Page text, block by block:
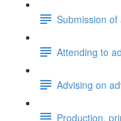
Submission
Attending to
Advising on
Production,